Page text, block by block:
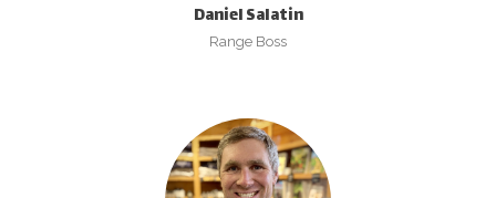
Daniel Salatin
Range Boss